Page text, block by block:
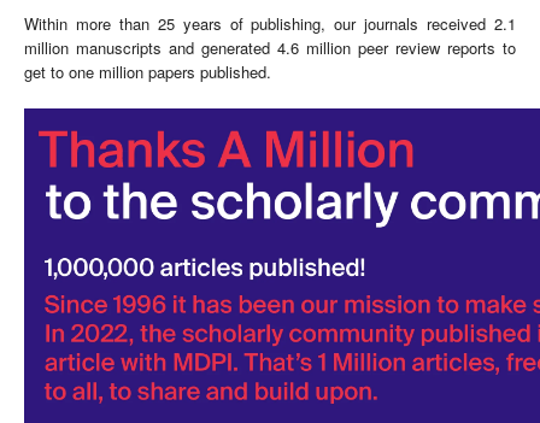
Within more than 25 years of publishing, our journals received 2.1
million manuscripts and generated 4.6 million peer review reports to
get to one million papers published.